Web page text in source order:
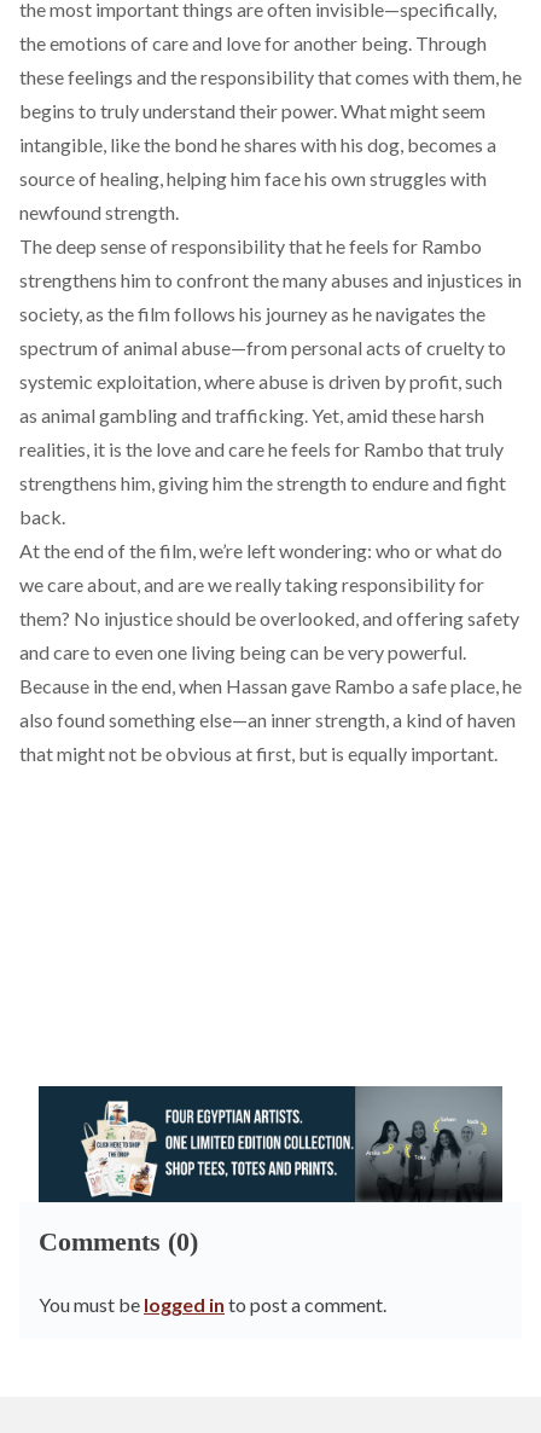
the most important things are often invisible—specifically,
the emotions of care and love for another being. Through
these feelings and the responsibility that comes with them, he
begins to truly understand their power. What might seem
intangible, like the bond he shares with his dog, becomes a
source of healing, helping him face his own struggles with
newfound strength.
The deep sense of responsibility that he feels for Rambo
strengthens him to confront the many abuses and injustices in
society, as the film follows his journey as he navigates the
spectrum of animal abuse—from personal acts of cruelty to
systemic exploitation, where abuse is driven by profit, such
as animal gambling and trafficking. Yet, amid these harsh
realities, it is the love and care he feels for Rambo that truly
strengthens him, giving him the strength to endure and fight
back.
At the end of the film, we’re left wondering: who or what do
we care about, and are we really taking responsibility for
them? No injustice should be overlooked, and offering safety
and care to even one living being can be very powerful.
Because in the end, when Hassan gave Rambo a safe place, he
also found something else—an inner strength, a kind of haven
that might not be obvious at first, but is equally important.
Comments (0)
You must be logged in to post a comment.